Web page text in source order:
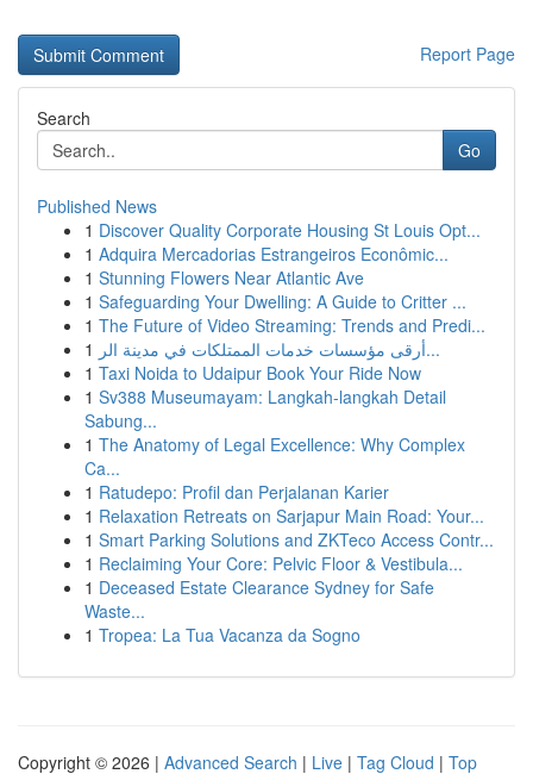
Report Page
Search
Go
Published News
1 Discover Quality Corporate Housing St Louis Opt...
1 Adquira Mercadorias Estrangeiros Econômic...
1 Stunning Flowers Near Atlantic Ave
1 Safeguarding Your Dwelling: A Guide to Critter ...
1 The Future of Video Streaming: Trends and Predi...
1
أرقى مؤسسات خدمات الممتلكات في مدينة الر...
1 Taxi Noida to Udaipur Book Your Ride Now
1 Sv388 Museumayam: Langkah-langkah Detail
Sabung...
1 The Anatomy of Legal Excellence: Why Complex
Ca...
1 Ratudepo: Profil dan Perjalanan Karier
1 Relaxation Retreats on Sarjapur Main Road: Your...
1 Smart Parking Solutions and ZKTeco Access Contr...
1 Reclaiming Your Core: Pelvic Floor & Vestibula...
1 Deceased Estate Clearance Sydney for Safe
Waste...
1 Tropea: La Tua Vacanza da Sogno
Copyright © 2026 | Advanced Search | Live | Tag Cloud | Top